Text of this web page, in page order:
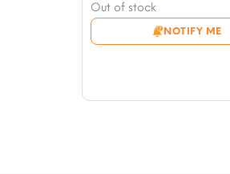
Out of stock
NOTIFY ME
through